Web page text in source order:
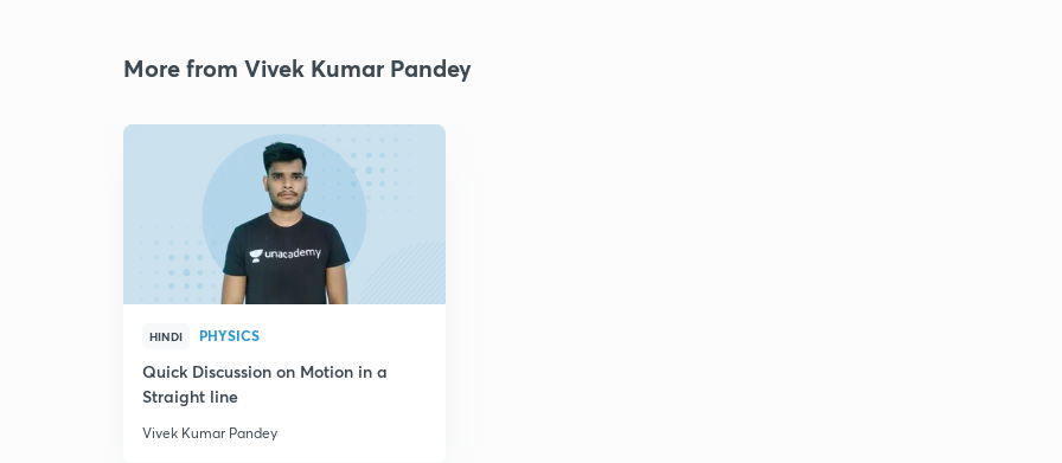
More from Vivek Kumar Pandey
HINDI PHYSICS
Quick Discussion on Motion in a
Straight line
Vivek Kumar Pandey